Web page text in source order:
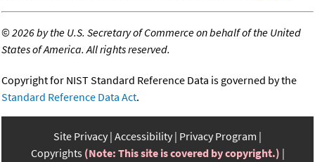
©2026 by the U.S. Secretary of Commerce on behalf of the United
States of America. All rights reserved.
Copyright for NIST Standard Reference Data is governed by the
Standard Reference Data Act.
Site Privacy Accessibility Privacy Program
Copyrights (Note: This site is covered by copyright.)